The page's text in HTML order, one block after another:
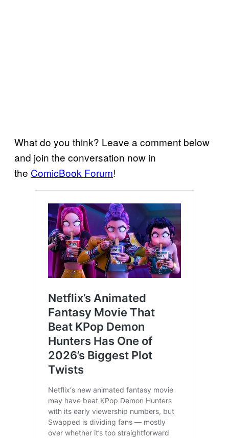
What do you think? Leave a comment below
and join the conversation now in
the ComicBook Forum!